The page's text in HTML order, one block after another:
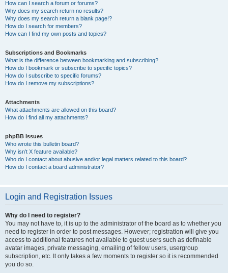
How can I search a forum or forums?
Why does my search return no results?
Why does my search return a blank page!?
How do I search for members?
How can I find my own posts and topics?
Subscriptions and Bookmarks
What is the difference between bookmarking and subscribing?
How do I bookmark or subscribe to specific topics?
How do I subscribe to specific forums?
How do I remove my subscriptions?
Attachments
What attachments are allowed on this board?
How do I find all my attachments?
phpBB Issues
Who wrote this bulletin board?
Why isn’t X feature available?
Who do I contact about abusive and/or legal matters related to this board?
How do I contact a board administrator?
Login and Registration Issues
Why do I need to register?
You may not have to, it is up to the administrator of the board as to whether you
need to register in order to post messages. However; registration will give you
access to additional features not available to guest users such as definable
avatar images, private messaging, emailing of fellow users, usergroup
subscription, etc. It only takes a few moments to register so it is recommended
you do so.